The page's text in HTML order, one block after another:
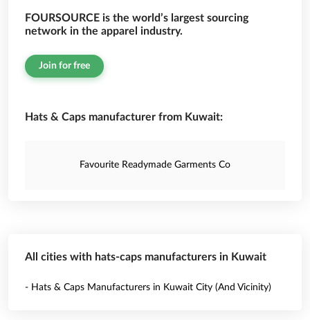
FOURSOURCE is the world’s largest sourcing
network in the apparel industry.
Join for free
Hats & Caps manufacturer from Kuwait:
Favourite Readymade Garments Co
All cities with hats-caps manufacturers in Kuwait
- Hats & Caps Manufacturers in Kuwait City (And Vicinity)